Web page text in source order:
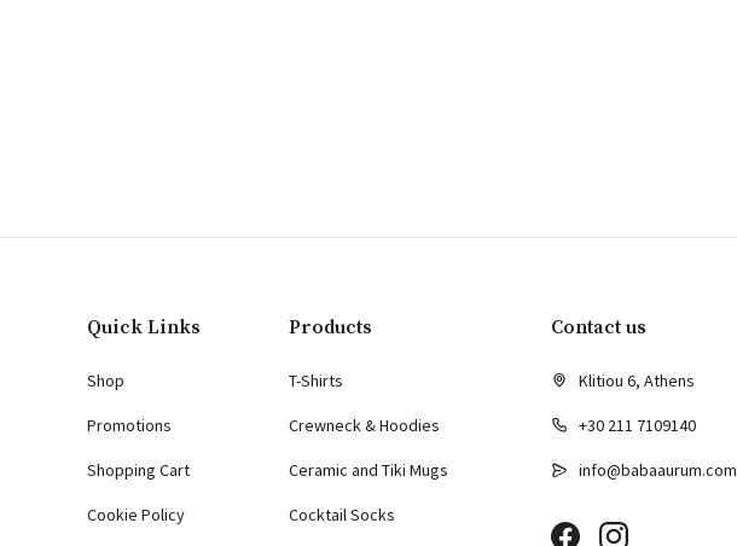
Quick Links
Shop
Promotions
Shopping Cart
Cookie Policy
Products
T-Shirts
Crewneck & Hoodies
Ceramic and Tiki Mugs
Cocktail Socks
Contact us
Klitiou 6, Athens
+30 211 7109140
info@babaaurum.com